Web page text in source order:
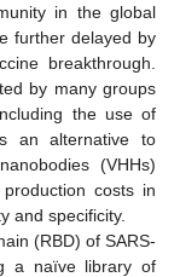
in the global
further delayed by
breakthrough.
by many groups
the use of
an alternative to
(VHHs)
costs in
and specificity.
(RBD) of SARS-
a naïve library of